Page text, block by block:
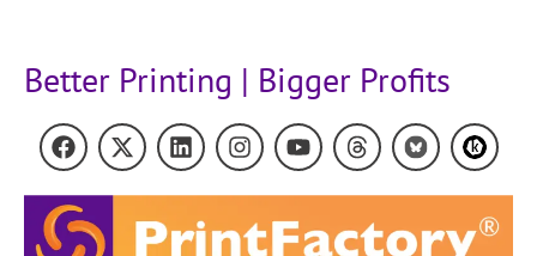
Better Printing | Bigger Profits